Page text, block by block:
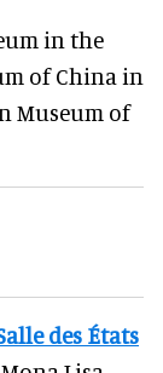
in the
of China in
Museum of
des États